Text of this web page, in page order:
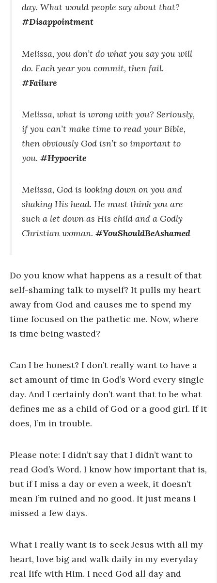
day. What would people say about that?
#Disappointment
Melissa, you don’t do what you say you will
do. Each year you commit, then fail.
#Failure
Melissa, what is wrong with you? Seriously,
if you can’t make time to read your Bible,
then obviously God isn’t so important to
you. #Hypocrite
Melissa, God is looking down on you and
shaking His head. He must think you are
such a let down as His child and a Godly
Christian woman. #YouShouldBeAshamed
Do you know what happens as a result of that
self-shaming talk to myself? It pulls my heart
away from God and causes me to spend my
time focused on the pathetic me. Now, where
is time being wasted?
Can I be honest? I don’t really want to have a
set amount of time in God’s Word every single
day. And I certainly don’t want that to be what
defines me as a child of God or a good girl. If it
does, I’m in trouble.
Please note: I didn’t say that I didn’t want to
read God’s Word. I know how important that is,
but if I miss a day or even a week, it doesn’t
mean I’m ruined and no good. It just means I
missed a few days.
What I really want is to seek Jesus with all my
heart, love big and walk daily in my everyday
real life with Him. I need God all day and